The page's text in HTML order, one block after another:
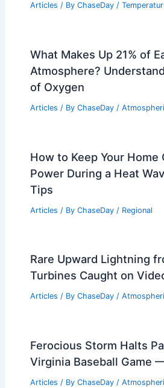
Articles / By ChaseDay /
What Makes Up 21% of
Atmosphere?
of Oxygen
Articles / By ChaseDay /
How to Keep Your Home
Power During a Heat
Tips
Articles / By ChaseDay / Regional
Rare Upward Lightning
Turbines Caught on
Articles / By ChaseDay /
Ferocious Storm Halts
Virginia Baseball Game
Articles / By ChaseDay /